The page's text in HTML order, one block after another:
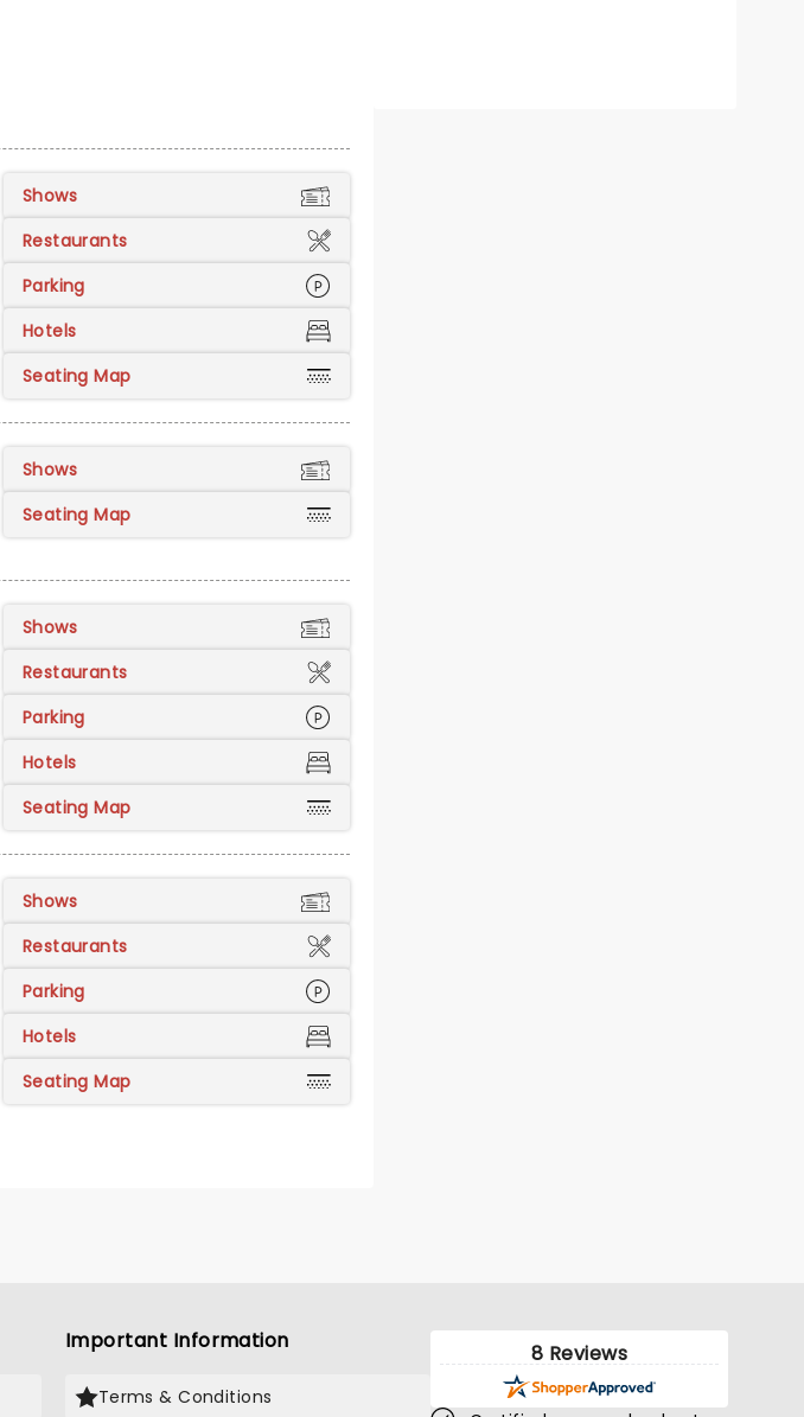
Shows
Restaurants
Parking
Hotels
Seating Map
Shows
Seating Map
Shows
Restaurants
Parking
Hotels
Seating Map
Shows
Restaurants
Parking
Hotels
Seating Map
Important Information
Terms & Conditions
8 Reviews